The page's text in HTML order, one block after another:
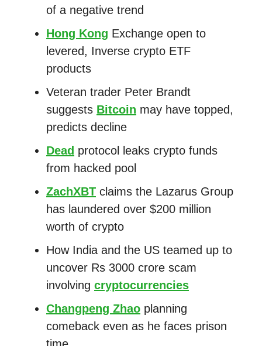
of a negative trend
Hong Kong Exchange open to
levered, Inverse crypto ETF
products
Veteran trader Peter Brandt
suggests Bitcoin may have topped,
predicts decline
Dead protocol leaks crypto funds
from hacked pool
ZachXBT claims the Lazarus Group
has laundered over $200 million
worth of crypto
How India and the US teamed up to
uncover Rs 3000 crore scam
involving cryptocurrencies
Changpeng Zhao planning
comeback even as he faces prison